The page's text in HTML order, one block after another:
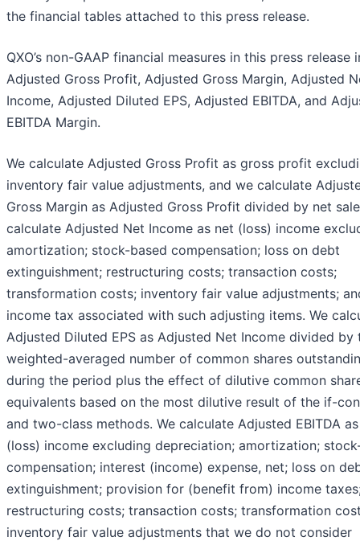
the financial tables attached to this press release.
QXO’s non-GAAP financial measures in this press release
Adjusted Gross Profit, Adjusted Gross Margin, Adjusted
Income, Adjusted Diluted EPS, Adjusted EBITDA, and
EBITDA Margin.
We calculate Adjusted Gross Profit as gross profit
inventory fair value adjustments, and we calculate
Gross Margin as Adjusted Gross Profit divided by net
calculate Adjusted Net Income as net (loss) income
amortization; stock-based compensation; loss on debt
extinguishment; restructuring costs; transaction costs;
transformation costs; inventory fair value adjustments;
income tax associated with such adjusting items. We
Adjusted Diluted EPS as Adjusted Net Income divided by
weighted-averaged number of common shares
during the period plus the effect of dilutive common
equivalents based on the most dilutive result of the if-
and two-class methods. We calculate Adjusted EBITDA
(loss) income excluding depreciation; amortization;
compensation; interest (income) expense, net; loss on
extinguishment; provision for (benefit from) income
restructuring costs; transaction costs; transformation
inventory fair value adjustments that we do not consider